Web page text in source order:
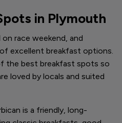
in Plymouth
race weekend, and
excellent breakfast options.
the best breakfast spots so
loved by locals and suited
is a friendly, long-